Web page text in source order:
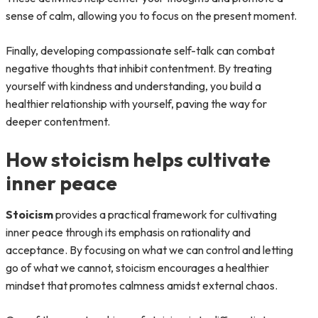
sense of calm, allowing you to focus on the present moment.
Finally, developing compassionate self-talk can combat
negative thoughts that inhibit contentment. By treating
yourself with kindness and understanding, you build a
healthier relationship with yourself, paving the way for
deeper contentment.
How stoicism helps cultivate
inner peace
Stoicismprovides a practical framework for cultivating
inner peace through its emphasis on rationality and
acceptance. By focusing on what we can control and letting
go of what we cannot, stoicism encourages a healthier
mindset that promotes calmness amidst external chaos.